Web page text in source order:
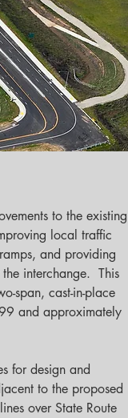
to the existing
local traffic
and providing
interchange.  This
span, cast-in-place
and approximately
for design and
to the proposed
over State Route